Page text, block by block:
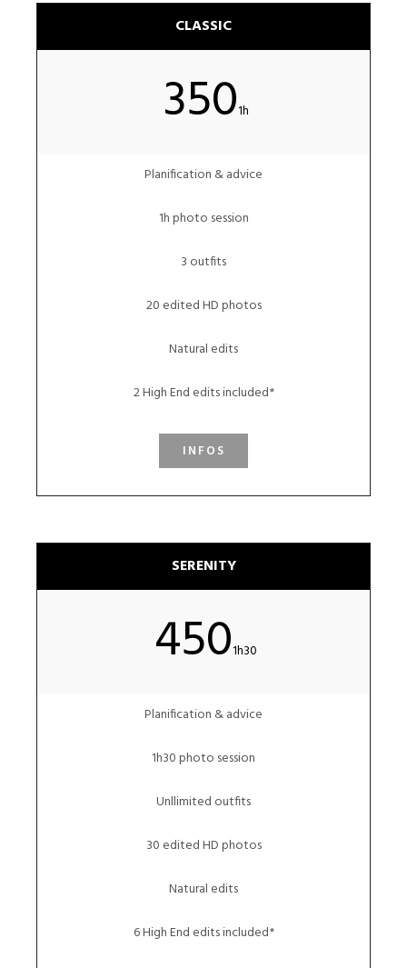
CLASSIC
3501h
Planification & advice
1h photo session
3 outfits
20 edited HD photos
Natural edits
2 High End edits included*
INFOS
SERENITY
4501h30
Planification & advice
1h30 photo session
Unllimited outfits
30 edited HD photos
Natural edits
6 High End edits included*